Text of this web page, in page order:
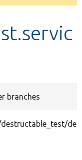
branches
de